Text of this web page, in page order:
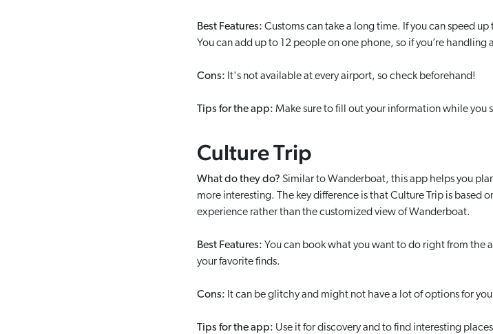
Best Features: Customs can take a long time. If you can speed
You can add up to 12 people on one phone, so if you’re
Cons: It's not available at every airport, so check beforehand!
Tips for the app: Make sure to fill out your information while you
Culture Trip
What do they do? Similar to Wanderboat, this app helps you
more interesting. The key difference is that Culture Trip is based
experience rather than the customized view of Wanderboat.
Best Features: You can book what you want to do right from the
your favorite finds.
Cons: It can be glitchy and might not have a lot of options for
Tips for the app: Use it for discovery and to find interesting places